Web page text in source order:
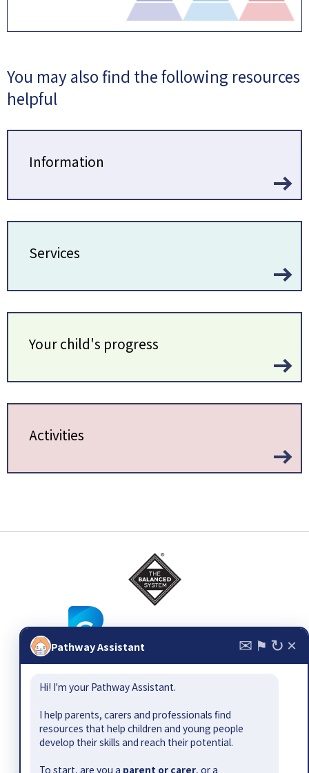
You may also find the following resources
helpful
Information
Services
Your child's progress
Activities
pathway@bettercommunication.org.uk
Suggest a resource or gap| Contact|Site map
conditions|Privacy policy|Accessibility
The Balanced System Pathway has been developed by Better
Pathway Assistant ✉ ⚑ ↻ ×
Hi! I'm your Pathway Assistant.
I help parents, carers and professionals find
resources that help children and young people
develop their skills and reach their potential.
To start, are you a parent or carer, or a